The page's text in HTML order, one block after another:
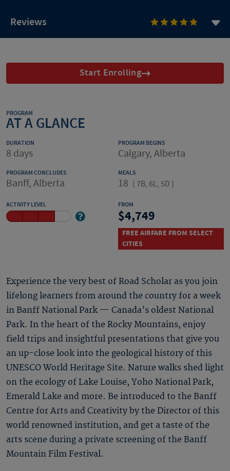
Reviews
Start Enrolling
PROGRAM
AT A GLANCE
DURATION
8 days
PROGRAM BEGINS
Calgary, Alberta
PROGRAM CONCLUDES
Banff, Alberta
MEALS
18 ( 7B, 6L, 5D )
ACTIVITY LEVEL FROM
4,749
FREE AIRFARE FROM SELECT
CITIES
Experience the very best of Road Scholar as you join
lifelong learners from around the country for a week
in Banff National Park — Canada’s oldest National
Park. In the heart of the Rocky Mountains, enjoy
field trips and insightful presentations that give you
an up-close look into the geological history of this
UNESCO World Heritage Site. Nature walks shed light
on the ecology of Lake Louise, Yoho National Park,
Emerald Lake and more. Be introduced to the Banff
Centre for Arts and Creativity by the Director of this
world renowned institution, and get a taste of the
arts scene during a private screening of the Banff
Mountain Film Festival.